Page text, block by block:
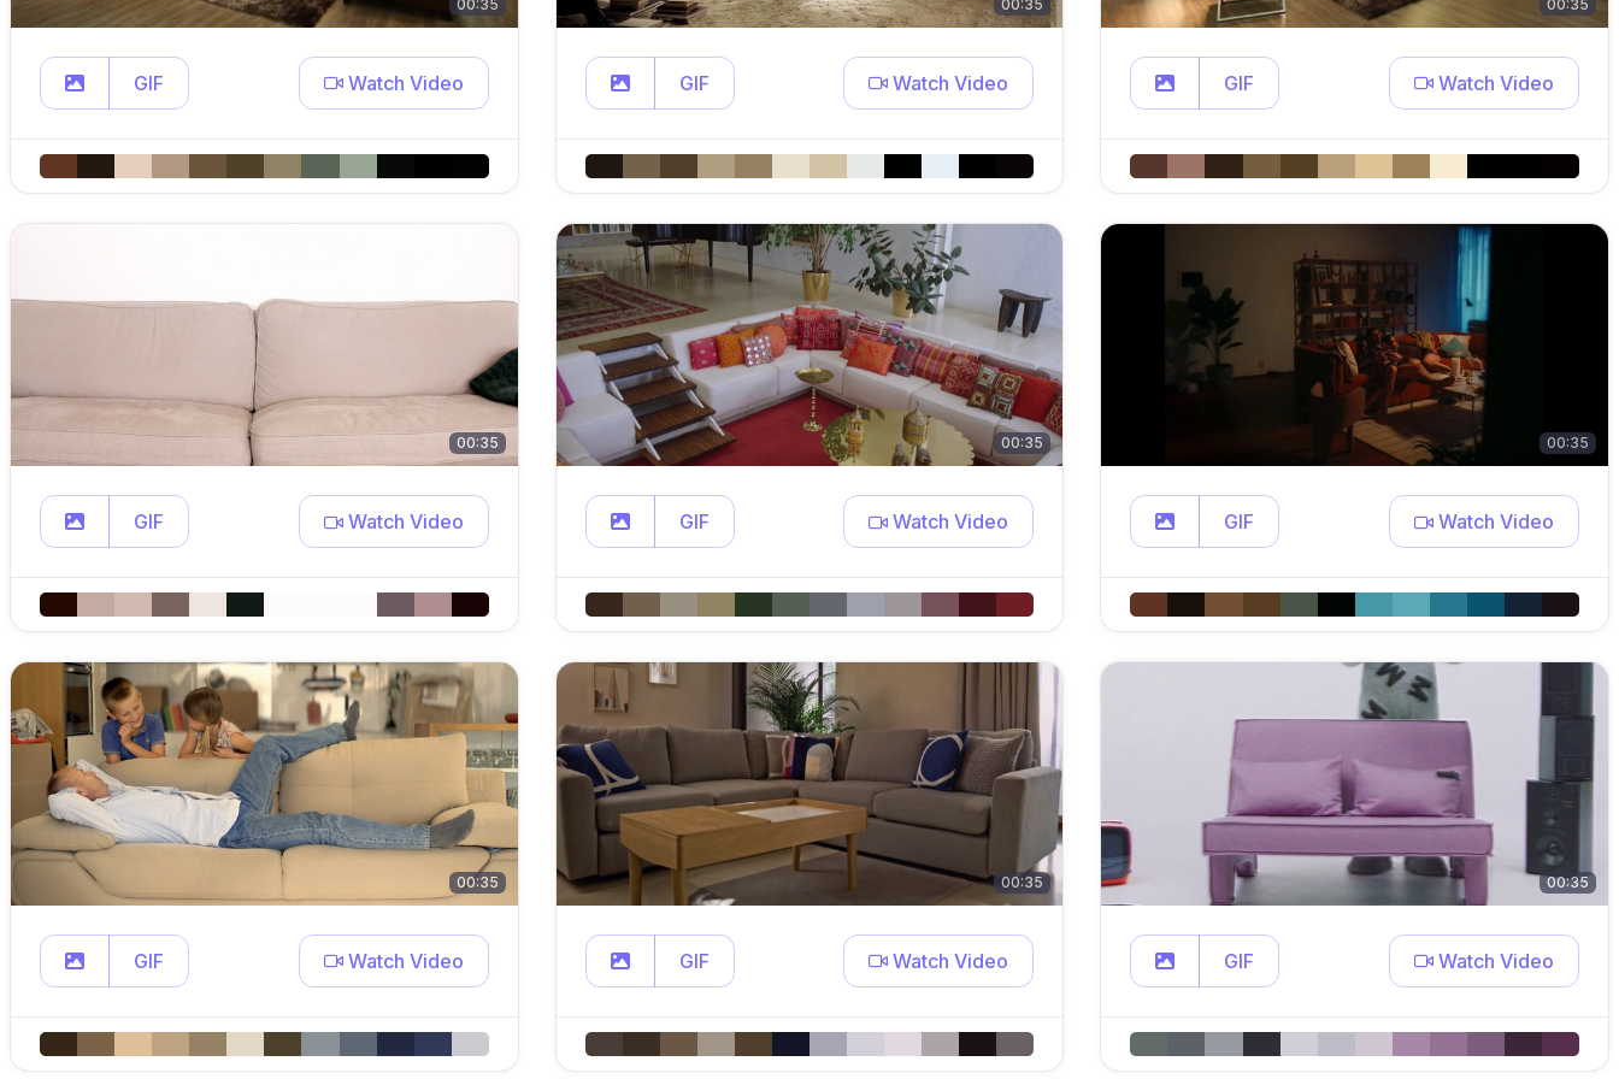
00:35
GIF Watch Video
00:35
GIF Watch Video
00:35
GIF Watch Video
00:35
GIF Watch Video
00:35
GIF Watch Video
00:35
GIF Watch Video
00:35
GIF Watch Video
00:35
GIF Watch Video
00:35
GIF Watch Video